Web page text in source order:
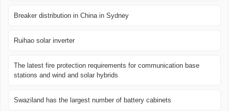
Breaker distribution in China in Sydney
Ruihao solar inverter
The latest fire protection requirements for communication base
stations and wind and solar hybrids
Swaziland has the largest number of battery cabinets